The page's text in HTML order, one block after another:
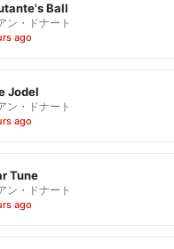
Ball
ン・ドナート
ago
Jodel
ン・ドナート
ago
Tune
ン・ドナート
ago